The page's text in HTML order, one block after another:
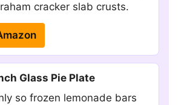
cracker slab crusts.
Glass Pie Plate
so frozen lemonade bars